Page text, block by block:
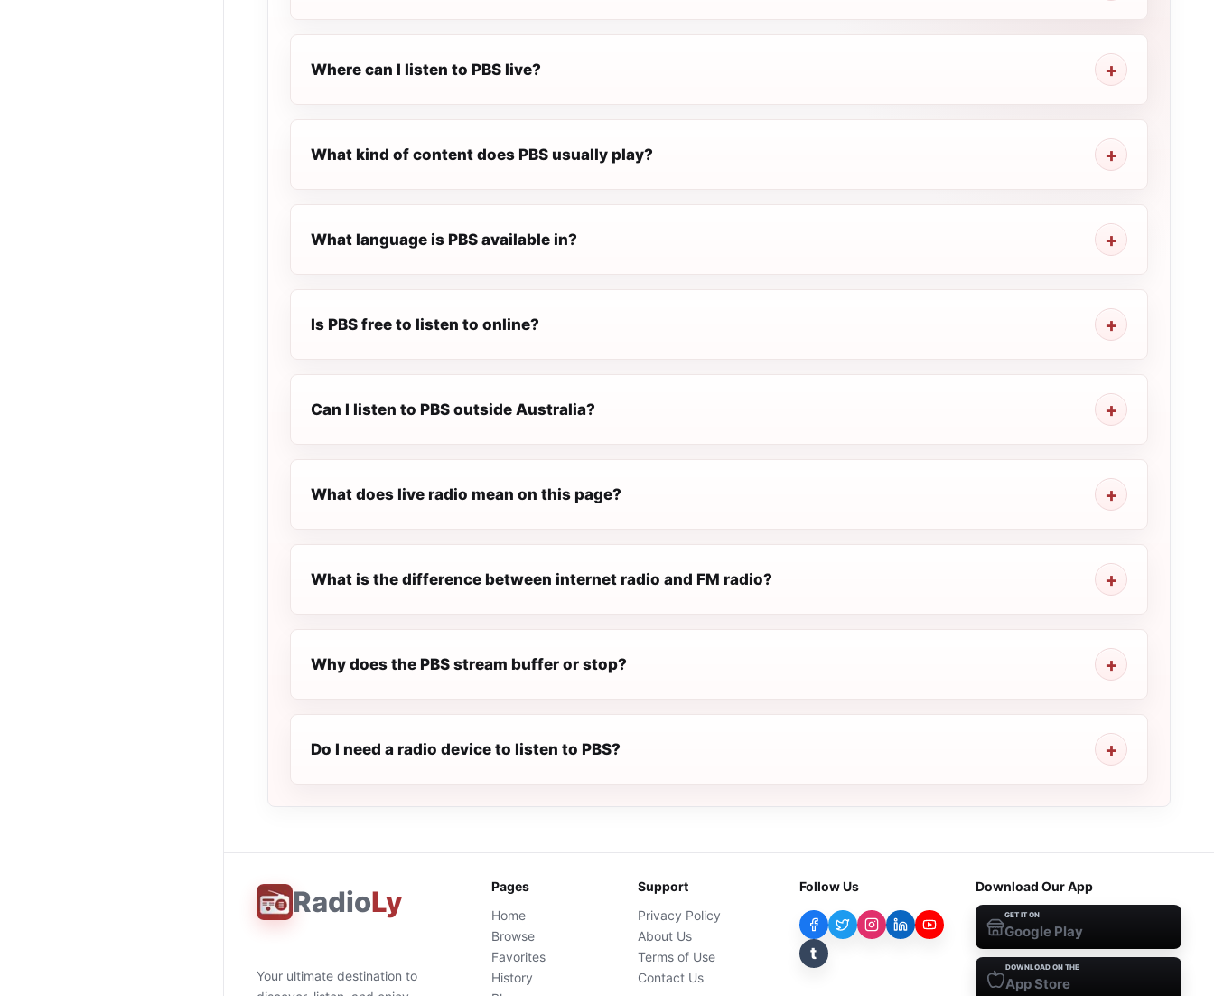
Where can I listen to PBS live?
What kind of content does PBS usually play?
What language is PBS available in?
Is PBS free to listen to online?
Can I listen to PBS outside Australia?
What does live radio mean on this page?
What is the difference between internet radio and FM radio?
Why does the PBS stream buffer or stop?
Do I need a radio device to listen to PBS?
RadioLy
Your ultimate destination to
Pages
Home
Browse
Favorites
History
Support
Privacy Policy
About Us
Terms of Use
Contact Us
Follow Us
t
Download Our App
GET IT ON
Google Play
DOWNLOAD ON THE
App Store